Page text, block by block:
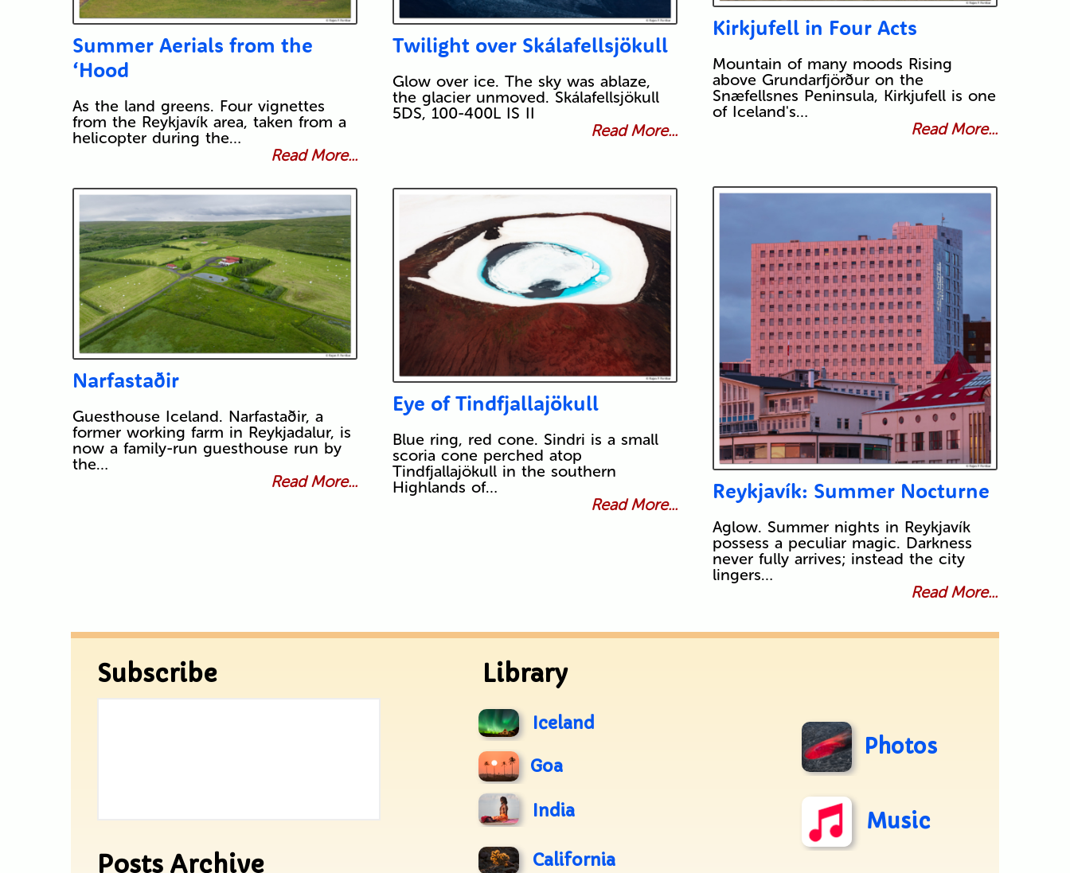
Summer Aerials from the
‘Hood
As the land greens. Four vignettes
from the Reykjavík area, taken from a
helicopter during the…
Read More...
Twilight over Skálafellsjökull
Glow over ice. The sky was ablaze,
the glacier unmoved. Skálafellsjökull
5DS, 100-400L IS II
Read More...
Kirkjufell in Four Acts
Mountain of many moods Rising
above Grundarfjörður on the
Snæfellsnes Peninsula, Kirkjufell is one
of Iceland's…
Read More...
Reykjavík: Summer Nocturne
Aglow. Summer nights in Reykjavík
possess a peculiar magic. Darkness
never fully arrives; instead the city
lingers…
Read More...
Narfastaðir
Guesthouse Iceland. Narfastaðir, a
former working farm in Reykjadalur, is
now a family-run guesthouse run by
the…
Read More...
Eye of Tindfjallajökull
Blue ring, red cone. Sindri is a small
scoria cone perched atop
Tindfjallajökull in the southern
Highlands of…
Read More...
Subscribe
Posts Archive
Library
Iceland
Goa
India
California
Photos
Music